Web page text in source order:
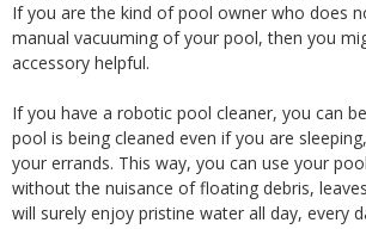
If you are the kind of pool owner who does
manual vacuuming of your pool, then you
accessory helpful.
If you have a robotic pool cleaner, you can
pool is being cleaned even if you are
your errands. This way, you can use your
without the nuisance of floating debris,
will surely enjoy pristine water all day, every